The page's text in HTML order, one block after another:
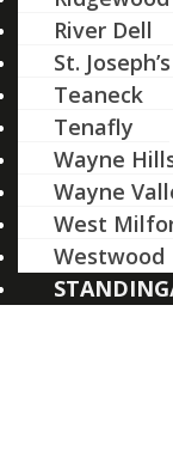
River Dell
St. Joseph’s
Teaneck
Tenafly
Wayne
Wayne
West
Westwood